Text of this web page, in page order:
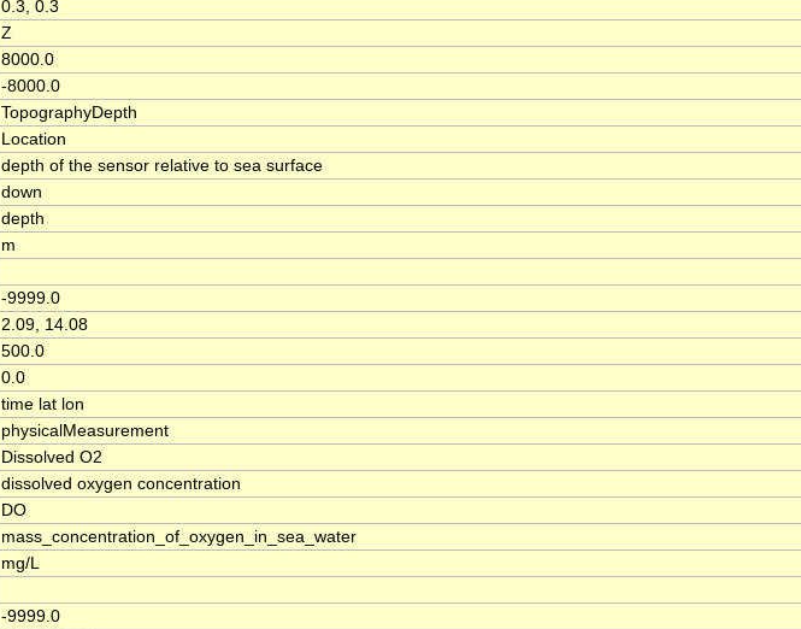
0.3, 0.3
Z
8000.0
-8000.0
TopographyDepth
Location
depth of the sensor relative to sea surface
down
depth
m
-9999.0
2.09, 14.08
500.0
0.0
time lat lon
physicalMeasurement
Dissolved O2
dissolved oxygen concentration
DO
mass_concentration_of_oxygen_in_sea_water
mg/L
-9999.0